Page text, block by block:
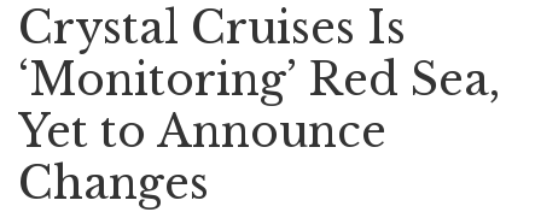
Crystal Cruises Is
‘Monitoring’ Red Sea,
Yet to Announce
Changes